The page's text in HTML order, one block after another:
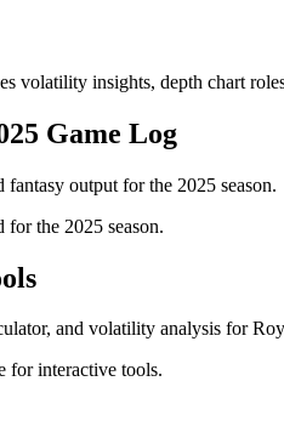
volatility insights, depth chart
Game Log
output for the 2025 season.
for the 2025 season.
and volatility analysis for
for interactive tools.